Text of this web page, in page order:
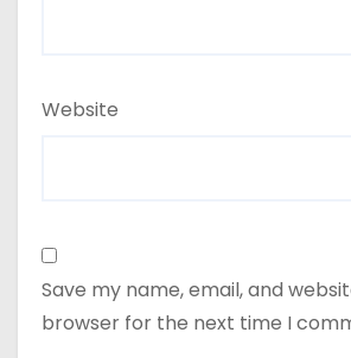
Website
Save my name, email, and
browser for the next time I